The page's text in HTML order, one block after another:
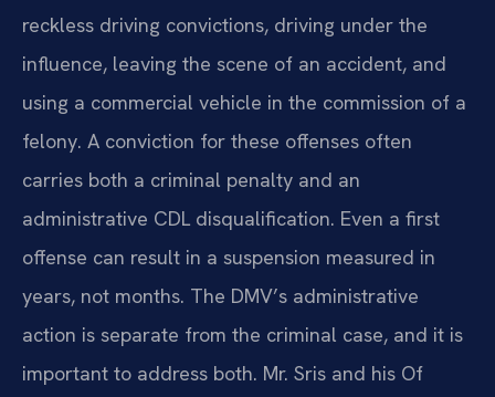
reckless driving convictions, driving under the
influence, leaving the scene of an accident, and
using a commercial vehicle in the commission of a
felony. A conviction for these offenses often
carries both a criminal penalty and an
administrative CDL disqualification. Even a first
offense can result in a suspension measured in
years, not months. The DMV’s administrative
action is separate from the criminal case, and it is
important to address both. Mr. Sris and his Of